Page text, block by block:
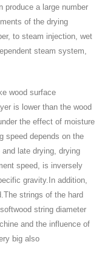
produce a large number
of the drying
to steam injection, wet
steam system,
wood surface
is lower than the wood
the effect of moisture
speed depends on the
late drying, drying
speed, is inversely
gravity.In addition,
strings of the hard
string diameter
and the influence of
big also